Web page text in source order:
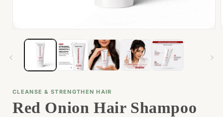
media
CLEANSE & STRENGTHEN HAIR
Red Onion Hair Shampoo